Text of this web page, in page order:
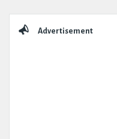
Advertisement